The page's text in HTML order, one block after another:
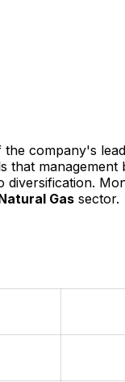
company's
that
Gas sector.